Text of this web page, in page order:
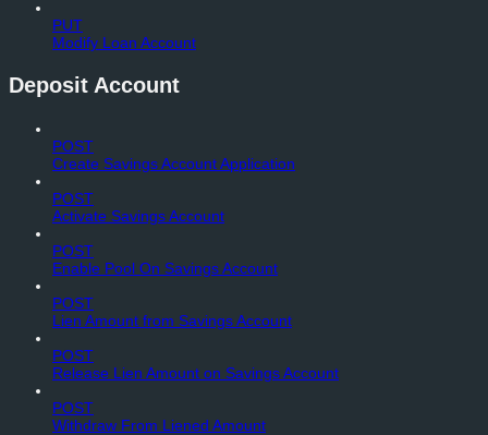
PUT
Modify Loan Account
Deposit Account
POST
Create Savings Account Application
POST
Activate Savings Account
POST
Enable Pool On Savings Account
POST
Lien Amount from Savings Account
POST
Release Lien Amount on Savings Account
POST
Withdraw From Liened Amount